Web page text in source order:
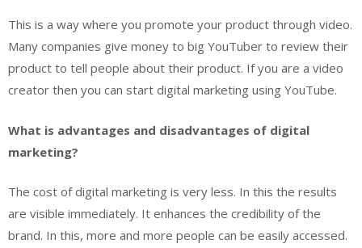
This is a way where you promote your product through video.
Many companies give money to big YouTuber to review their
product to tell people about their product. If you are a video
creator then you can start digital marketing using YouTube.
What is advantages and disadvantages of digital
marketing?
The cost of digital marketing is very less. In this the results
are visible immediately. It enhances the credibility of the
brand. In this, more and more people can be easily accessed.